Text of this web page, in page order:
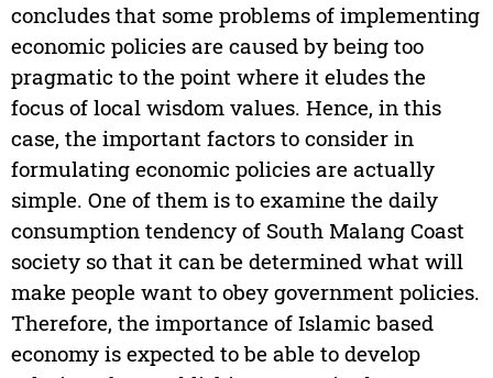
concludes that some problems of implementing
economic policies are caused by being too
pragmatic to the point where it eludes the
focus of local wisdom values. Hence, in this
case, the important factors to consider in
formulating economic policies are actually
simple. One of them is to examine the daily
consumption tendency of South Malang Coast
society so that it can be determined what will
make people want to obey government policies.
Therefore, the importance of Islamic based
economy is expected to be able to develop